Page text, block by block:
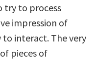
try to process
impression of
interact. The very
pieces of